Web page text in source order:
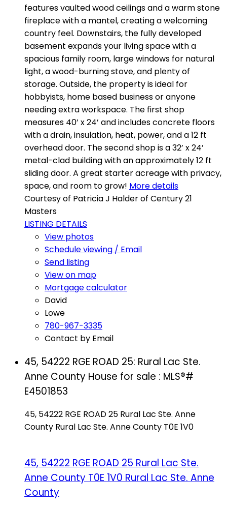
features vaulted wood ceilings and a warm stone
fireplace with a mantel, creating a welcoming
country feel. Downstairs, the fully developed
basement expands your living space with a
spacious family room, large windows for natural
light, a wood-burning stove, and plenty of
storage. Outside, the property is ideal for
hobbyists, home based business or anyone
needing extra workspace. The first shop
measures 40’ x 24’ and includes concrete floors
with a drain, insulation, heat, power, and a 12 ft
overhead door. The second shop is a 32’ x 24’
metal-clad building with an approximately 12 ft
sliding door. A great starter acreage with privacy,
space, and room to grow! More details
Courtesy of Patricia J Halder of Century 21
Masters
LISTING DETAILS
View photos
Schedule viewing / Email
Send listing
View on map
Mortgage calculator
David
Lowe
780-967-3335
Contact by Email
45, 54222 RGE ROAD 25: Rural Lac Ste.
Anne County House for sale : MLS®#
E4501853
45, 54222 RGE ROAD 25 Rural Lac Ste. Anne
County Rural Lac Ste. Anne County T0E 1V0
45, 54222 RGE ROAD 25 Rural Lac Ste.
Anne County T0E 1V0 Rural Lac Ste. Anne
County